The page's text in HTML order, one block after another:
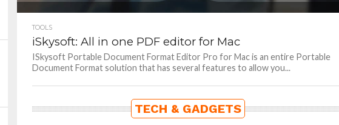
TOOLS
iSkysoft: All in one PDF editor for Mac
ISkysoft Portable Document Format Editor Pro for Mac is an entire Portable
Document Format solution that has several features to allow you...
TECH & GADGETS